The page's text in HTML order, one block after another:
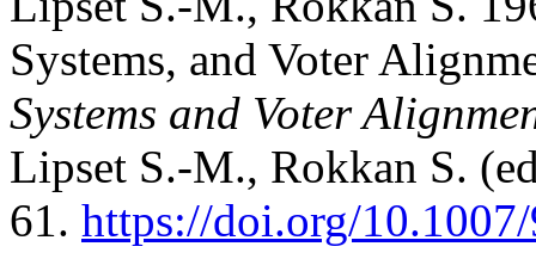
Systems, and Voter
Systems and Voter
Lipset S.-M., Rokkan S.
61. https://doi.org/